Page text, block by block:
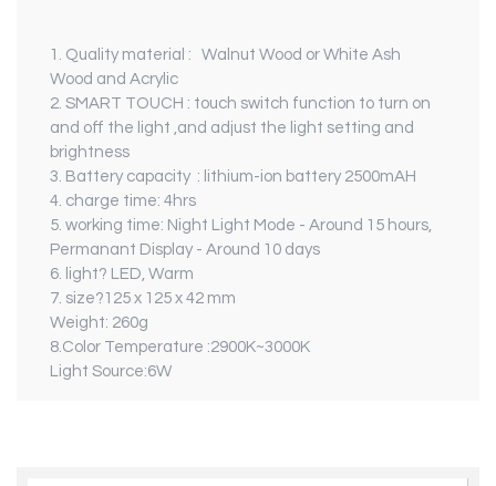
1. Quality material : Walnut Wood or White Ash
Wood and Acrylic
2. SMART TOUCH : touch switch function to turn on
and off the light ,and adjust the light setting and
brightness
3. Battery capacity : lithium-ion battery 2500mAH
4. charge time: 4hrs
5. working time: Night Light Mode - Around 15 hours,
Permanant Display - Around 10 days
6. light? LED, Warm
7. size?125 x 125 x 42 mm
Weight: 260g
8.Color Temperature :2900K~3000K
Light Source:6W